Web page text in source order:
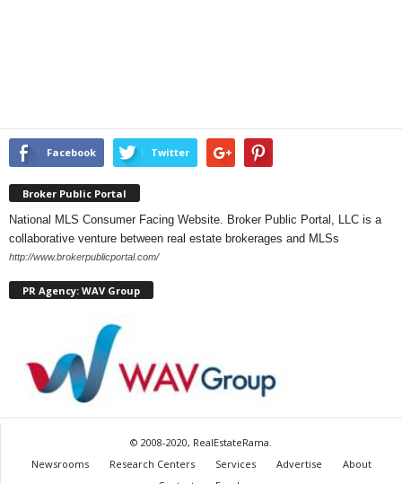
Facebook Twitter
Broker Public Portal
National MLS Consumer Facing Website. Broker Public Portal, LLC is a
collaborative venture between real estate brokerages and MLSs
http://www.brokerpublicportal.com/
PR Agency: WAV Group
© 2008-2020, RealEstateRama.
Newsrooms
Research Centers Services Advertise
About